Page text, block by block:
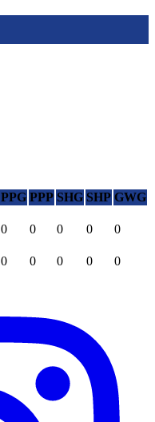
PPG PPP SHG SHP GWG
0 0 0 0 0
0 0 0 0 0